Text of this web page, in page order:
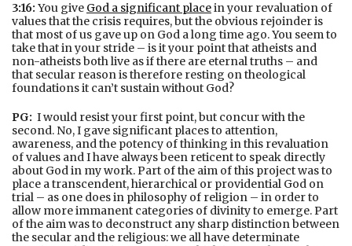
3:16: You give God a significant placein your revaluation of
values that the crisis requires, but the obvious rejoinder is
that most of us gave up on God a long time ago. You seem to
take that in your stride – is it your point that atheists and
non-atheists both live as if there are eternal truths – and
that secular reason is therefore resting on theological
foundations it can’t sustain without God?
PG: I would resist your first point, but concur with the
second. No, I gave significant places to attention,
awareness, and the potency of thinking in this revaluation
of values and I have always been reticent to speak directly
about God in my work. Part of the aim of this project was to
place a transcendent, hierarchical or providential God on
trial – as one does in philosophy of religion – in order to
allow more immanent categories of divinity to emerge. Part
of the aim was to deconstruct any sharp distinction between
the secular and the religious: we all have determinate